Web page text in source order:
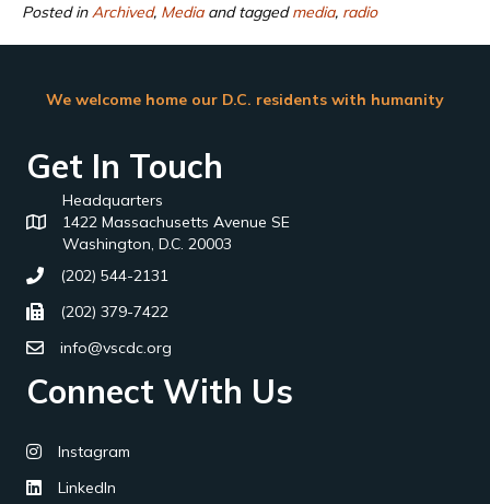
Posted inArchived, Mediaand taggedmedia, radio
We welcome home our D.C. residents with humanity
Get In Touch
Headquarters
1422 Massachusetts Avenue SE
Washington, D.C. 20003
(202) 544-2131
(202) 379-7422
info@vscdc.org
Connect With Us
Instagram
LinkedIn